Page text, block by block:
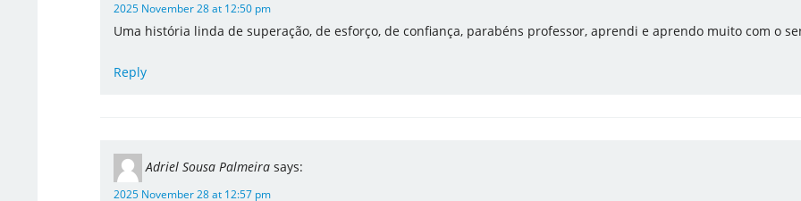
2025 November 28 at 12:50 pm
Uma história linda de superação, de esforço, de confiança, parabéns professor, aprendi e aprendo muito com o
Reply
Adriel Sousa Palmeira says:
2025 November 28 at 12:57 pm